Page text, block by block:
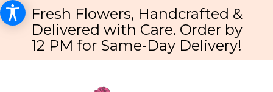
Fresh Flowers, Handcrafted &
Delivered with Care. Order by
12 PM for Same-Day Delivery!